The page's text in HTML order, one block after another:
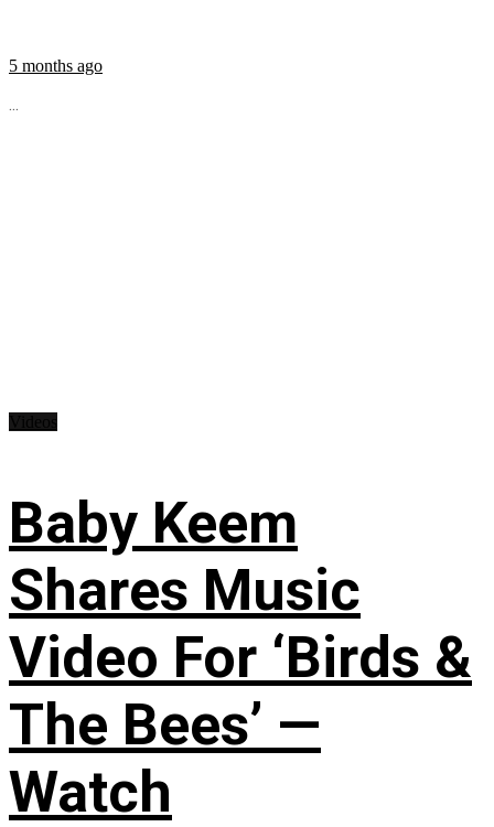
5 months ago
...
Baby Keem
Shares Music
Video For ‘Birds &
The Bees’ —
Watch